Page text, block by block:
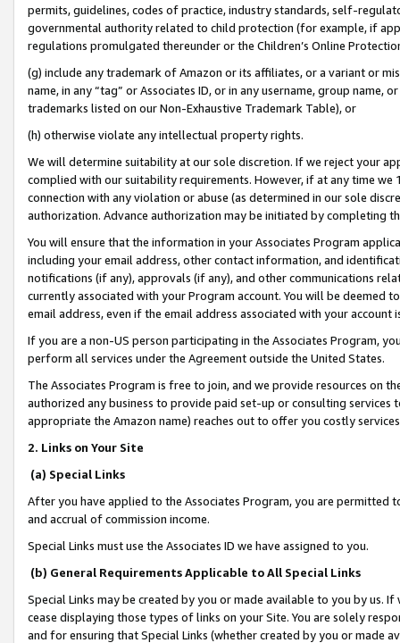
permits, guidelines, codes of practice, industry standards, self-
governmental authority related to child protection (for example, if
regulations promulgated thereunder or the Children’s Online
(g) include any trademark of Amazon or its affiliates, or a variant or
name, in any “tag” or Associates ID, or in any username, group
trademarks listed on our Non-Exhaustive Trademark Table), or
(h) otherwise violate any intellectual property rights.
We will determine suitability at our sole discretion. If we reject your
complied with our suitability requirements. However, if at any time
connection with any violation or abuse (as determined in our sole
authorization. Advance authorization may be initiated by completing
You will ensure that the information in your Associates Program
including your email address, other contact information, and
notifications (if any), approvals (if any), and other communications
currently associated with your Program account. You will be deemed
email address, even if the email address associated with your account
If you are a non-US person participating in the Associates Program,
perform all services under the Agreement outside the United States.
The Associates Program is free to join, and we provide resources on
authorized any business to provide paid set-up or consulting
appropriate the Amazon name) reaches out to offer you costly
2. Links on Your Site
(a) Special Links
After you have applied to the Associates Program, you are permitted
and accrual of commission income.
Special Links must use the Associates ID we have assigned to you.
(b) General Requirements Applicable to All Special Links
Special Links may be created by you or made available to you by us.
cease displaying those types of links on your Site. You are solely
and for ensuring that Special Links (whether created by you or